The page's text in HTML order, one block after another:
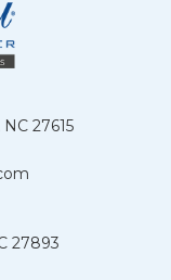
27615
27893